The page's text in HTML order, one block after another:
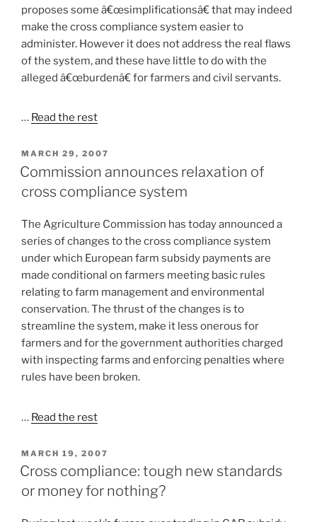
proposes some â€œsimplificationsâ€ that may indeed
make the cross compliance system easier to
administer. However it does not address the real flaws
of the system, and these have little to do with the
alleged â€œburdenâ€ for farmers and civil servants.
… Read the rest
POSTED
ON
MARCH 29, 2007
Commission announces relaxation of
cross compliance system
The Agriculture Commission has today announced a
series of changes to the cross compliance system
under which European farm subsidy payments are
made conditional on farmers meeting basic rules
relating to farm management and environmental
conservation. The thrust of the changes is to
streamline the system, make it less onerous for
farmers and for the government authorities charged
with inspecting farms and enforcing penalties where
rules have been broken.
… Read the rest
POSTED
ON
MARCH 19, 2007
Cross compliance: tough new standards
or money for nothing?